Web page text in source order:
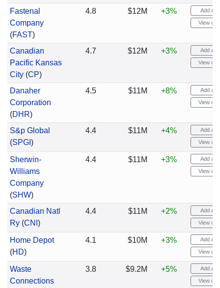
Fastenal
Company
(FAST)
4.8 $12M +3% Add
View
Canadian
Pacific Kansas
City(CP)
4.7 $12M +3% Add
View
Danaher
Corporation
(DHR)
4.5 $11M +8% Add
View
S&p Global
(SPGI )
4.4 $11M +4% Add
View
Sherwin-
Williams
Company
(SHW)
4.4 $11M +3% Add
View
Canadian Natl
Ry(CNI )
4.4 $11M +2% Add
View
Home Depot
(HD)
4.1 $10M +3% Add
View
Waste
Connections
3.8 $9.2M +5% Add
View